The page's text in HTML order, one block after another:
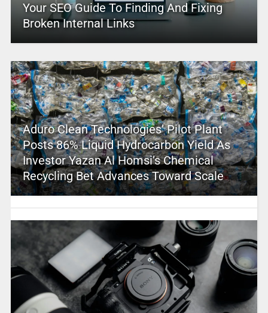
Your SEO Guide To Finding And Fixing
Broken Internal Links
Aduro Clean Technologies’ Pilot Plant
Posts 86% Liquid Hydrocarbon Yield As
Investor Yazan Al Homsi’s Chemical
Recycling Bet Advances Toward Scale